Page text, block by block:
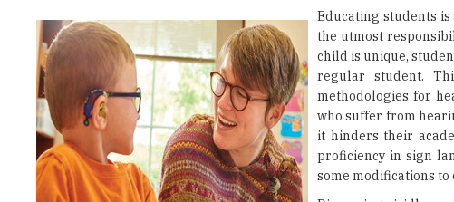
regular student.
methodologies for
who suffer from
it hinders their
proficiency in sign
some modifications
Discussing vividly
teachers and